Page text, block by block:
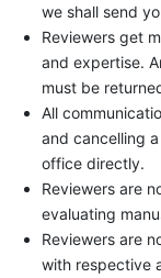
we shall send
Reviewers get
and expertise.
must be
All
and cancelling
office directly.
Reviewers are
evaluating
Reviewers are
with respective